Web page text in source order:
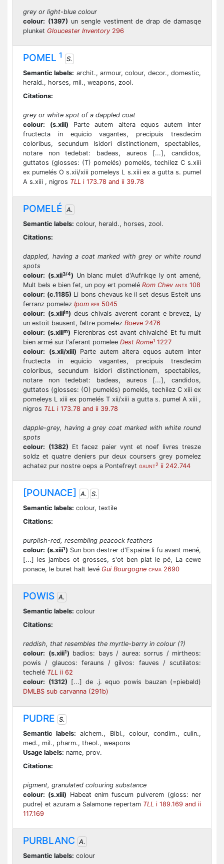
grey or light-blue colour
colour: (1397) un sengle vestiment de drap de damasqe
plunket Gloucester Inventory 296
POMEL 1
S.
Semantic labels: archit., armour, colour, decor., domestic,
herald., horses, mil., weapons, zool.
Citations:
grey or white spot of a dappled coat
colour:
(s.xiii) Parte autem altera equos autem inter
fructecta in equicio vagantes, precipuis tresdecim
coloribus, secundum Isidori distinctionem, spectabiles,
notare non tedebat: badeas, aureos [...], candidos,
guttatos (glosses: (T) pomelés) pomelés, techilez C s.xiii
ex pumelés O s.xii/xiii pomeleys L s.xiii ex a gutta s. pumel
A s.xiii , nigros TLL i 173.78 and ii 39.78
POMELÉ A.
Semantic labels: colour, herald., horses, zool.
Citations:
dappled, having a coat marked with grey or white round
spots
colour: (s.xii3/4) Un blanc mulet d'Aufrikqe ly ont amené,
Mult bels e bien fet, un poy ert pomelé Rom Chev ANTS 108
colour: (c.1185) Li bons chevaus ke il set desus Esteit uns
ferranz pomelez Ipom BFR 5045
colour: (s.xiiiin) deus chivals averent corant e brevez, Ly
un estoit bausent, l’altre pomelez Boeve 2476
colour: (s.xiiim) Fierenbras est avant chivalché Et fu mult
bien armé sur l'aferant pomelee Dest Rome1 1227
colour:
(s.xii/xiii) Parte autem altera equos autem inter
fructecta in equicio vagantes, precipuis tresdecim
coloribus, secundum Isidori distinctionem, spectabiles,
notare non tedebat: badeas, aureos [...], candidos,
guttatos (glosses: (O) pumelés) pomelés, techilez C xiii ex
pomeleys L xiii ex pomelés T xii/xiii a gutta s. pumel A xiii ,
nigros TLL i 173.78 and ii 39.78
dapple-grey, having a grey coat marked with white round
spots
colour: (1382) Et facez paier vynt et noef livres tresze
soldz et quatre deniers pur deux coursers grey pomelez
achatez pur nostre oeps a Pontefreyt GAUNT2 ii 242.744
[POUNACE] A.
S.
Semantic labels: colour, textile
Citations:
purplish-red, resembling peacock feathers
colour: (s.xiii1) Sun bon destrer d'Espaine li fu avant mené,
[...] les jambes ot grosses, s'ot ben plat le pé, La cewe
ponace, le buret halt levé Gui Bourgogne CFMA 2690
POWIS A.
Semantic labels: colour
Citations:
reddish, that resembles the myrtle-berry in colour (?)
colour: (s.xiii1) badios: bays / aurea: sorrus / mirtheos:
powis / glaucos: ferauns / gilvos: fauves / scutilatos:
techelé TLL ii 62
colour: (1312) [...] de .j. equo powis bauzan (=piebald)
DMLBS sub carvanna (291b)
PUDRE S.
Semantic labels: alchem., Bibl., colour, condim., culin.,
med., mil., pharm., theol., weapons
Usage labels: name, prov.
Citations:
pigment, granulated colouring substance
colour: (s.xiii) Habeat enim fuscum pulverem (gloss: ner
pudre) et azuram a Salamone repertam TLL i 189.169 and ii
117.169
PURBLANC A.
Semantic labels: colour